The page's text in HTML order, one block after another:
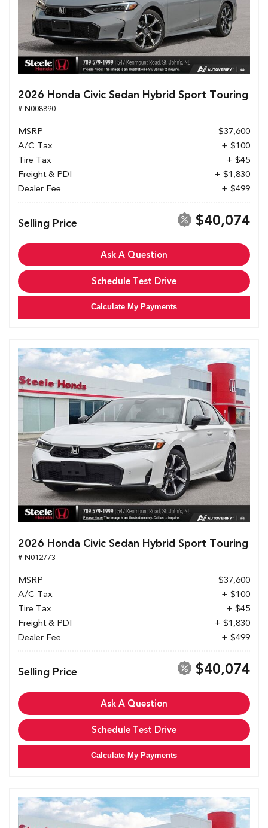
2026 Honda Civic Sedan Hybrid Sport Touring
# N008890
MSRP
$37,600
A/C Tax
+ $100
Tire Tax
+ $45
Freight & PDI
+ $1,830
Dealer Fee
+ $499
Selling Price $40,074
Ask A Question
Schedule Test Drive
Calculate My Payments
2026 Honda Civic Sedan Hybrid Sport Touring
# N012773
MSRP
$37,600
A/C Tax
+ $100
Tire Tax
+ $45
Freight & PDI
+ $1,830
Dealer Fee
+ $499
Selling Price $40,074
Ask A Question
Schedule Test Drive
Calculate My Payments